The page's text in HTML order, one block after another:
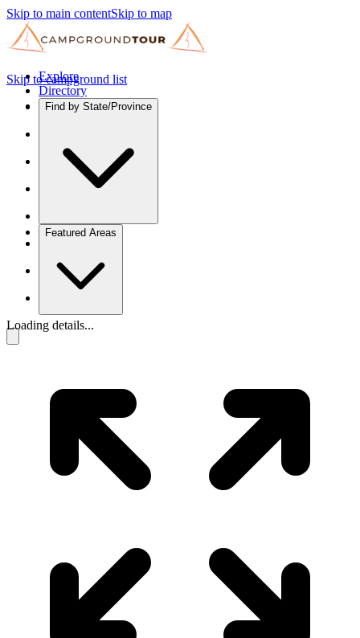
Skip to main contentSkip to map
Explore
Directory
Find by State/Province
Featured Areas
Skip to campground list
Loading details...